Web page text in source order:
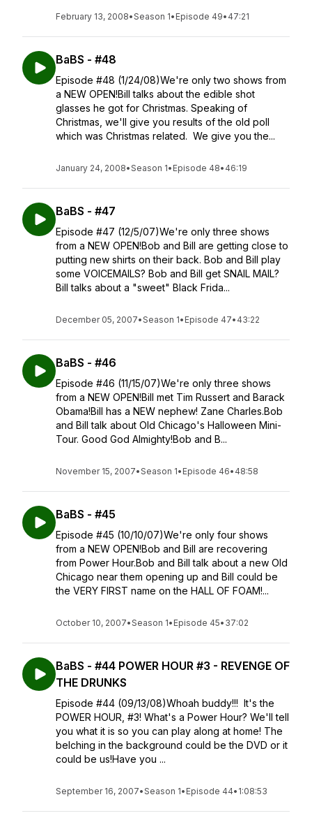
February 13, 2008•Season 1• Episode 49• 47:21
BaBS - #48
Episode #48 (1/24/08)We're only two shows from
a NEW OPEN!Bill talks about the edible shot
glasses he got for Christmas. Speaking of
Christmas, we'll give you results of the old poll
which was Christmas related. We give you the...
January 24, 2008•Season 1• Episode 48• 46:19
BaBS - #47
Episode #47 (12/5/07)We're only three shows
from a NEW OPEN!Bob and Bill are getting close to
putting new shirts on their back. Bob and Bill play
some VOICEMAILS? Bob and Bill get SNAIL MAIL?
Bill talks about a "sweet" Black Frida...
December 05, 2007•Season 1• Episode 47• 43:22
BaBS - #46
Episode #46 (11/15/07)We're only three shows
from a NEW OPEN!Bill met Tim Russert and Barack
Obama!Bill has a NEW nephew! Zane Charles.Bob
and Bill talk about Old Chicago's Halloween Mini-
Tour. Good God Almighty!Bob and B...
November 15, 2007•Season 1• Episode 46• 48:58
BaBS - #45
Episode #45 (10/10/07)We're only four shows
from a NEW OPEN!Bob and Bill are recovering
from Power Hour.Bob and Bill talk about a new Old
Chicago near them opening up and Bill could be
the VERY FIRST name on the HALL OF FOAM!...
October 10, 2007•Season 1• Episode 45• 37:02
BaBS - #44 POWER HOUR #3 - REVENGE OF
THE DRUNKS
Episode #44 (09/13/08)Whoah buddy!!! It's the
POWER HOUR, #3! What's a Power Hour? We'll tell
you what it is so you can play along at home! The
belching in the background could be the DVD or it
could be us!Have you ...
September 16, 2007•Season 1• Episode 44• 1:08:53